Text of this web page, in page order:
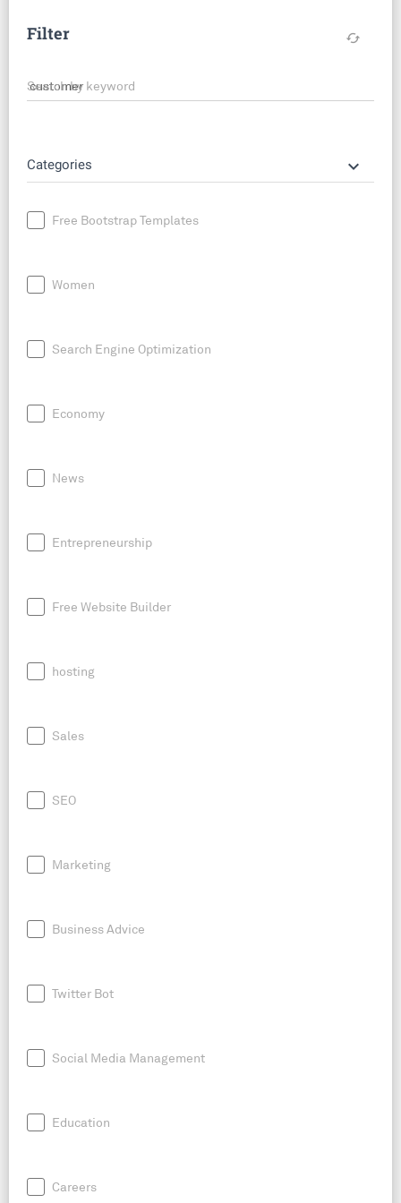
Filter cached
Search by keyword
Categories keyboard_arrow_down
Free Bootstrap Templates
Women
Search Engine Optimization
Economy
News
Entrepreneurship
Free Website Builder
hosting
Sales
SEO
Marketing
Business Advice
Twitter Bot
Social Media Management
Education
Careers